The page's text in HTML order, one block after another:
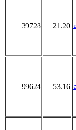
39728 21.20
99624 53.16